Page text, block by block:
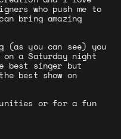
who push me to
bring amazing
(as you can see) you
a Saturday night
best singer but
best show on
or for a fun